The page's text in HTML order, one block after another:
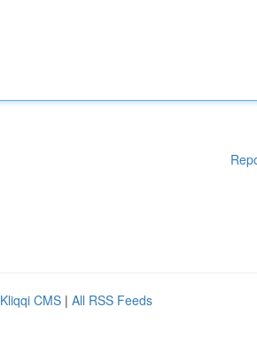
Kliqqi CMS | All RSS Feeds